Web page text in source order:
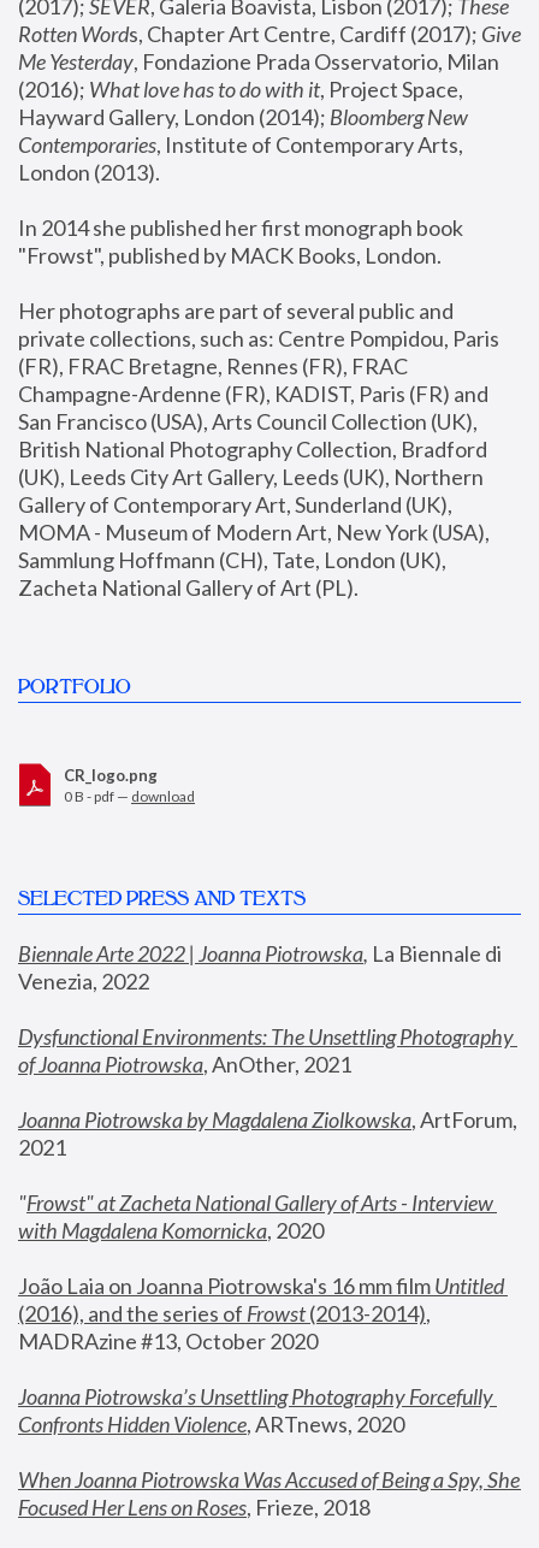
(2017); SEVER, Galeria Boavista, Lisbon (2017); These
Rotten Words, Chapter Art Centre, Cardiff (2017); Give
Me Yesterday, Fondazione Prada Osservatorio, Milan
(2016); What love has to do with it, Project Space,
Hayward Gallery, London (2014); Bloomberg New
Contemporaries, Institute of Contemporary Arts,
London (2013).
In 2014 she published her first monograph book
"Frowst", published by MACK Books, London.
Her photographs are part of several public and
private collections, such as: Centre Pompidou, Paris
(FR), FRAC Bretagne, Rennes (FR), FRAC
Champagne-Ardenne (FR), KADIST, Paris (FR) and
San Francisco (USA), Arts Council Collection (UK),
British National Photography Collection, Bradford
(UK), Leeds City Art Gallery, Leeds (UK), Northern
Gallery of Contemporary Art, Sunderland (UK),
MOMA - Museum of Modern Art, New York (USA),
Sammlung Hoffmann (CH), Tate, London (UK),
Zacheta National Gallery of Art (PL).
PORTFOLIO
CR_logo.png
0 B - pdf — download
SELECTED PRESS AND TEXTS
Biennale Arte 2022 | Joanna Piotrowska, La Biennale di
Venezia, 2022
Dysfunctional Environments: The Unsettling Photography
of Joanna Piotrowska, AnOther, 2021
Joanna Piotrowska by Magdalena Ziolkowska, ArtForum,
2021
"Frowst" at Zacheta National Gallery of Arts - Interview
with Magdalena Komornicka, 2020
João Laia on Joanna Piotrowska's 16 mm film
Untitled
(2016), and the series of Frowst (2013-2014),
MADRAzine #13, October 2020
Joanna Piotrowska’s Unsettling Photography Forcefully
Confronts Hidden Violence, ARTnews, 2020
When Joanna Piotrowska Was Accused of Being a Spy, She
Focused Her Lens on Roses, Frieze, 2018